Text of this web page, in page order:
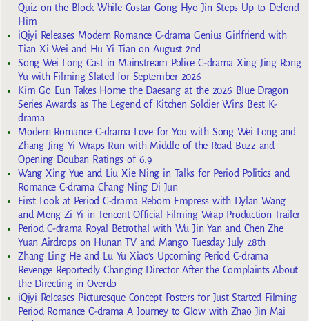
Quiz on the Block While Costar Gong Hyo Jin Steps Up to Defend
Him
iQiyi Releases Modern Romance C-drama Genius Girlfriend with
Tian Xi Wei and Hu Yi Tian on August 2nd
Song Wei Long Cast in Mainstream Police C-drama Xing Jing Rong
Yu with Filming Slated for September 2026
Kim Go Eun Takes Home the Daesang at the 2026 Blue Dragon
Series Awards as The Legend of Kitchen Soldier Wins Best K-
drama
Modern Romance C-drama Love for You with Song Wei Long and
Zhang Jing Yi Wraps Run with Middle of the Road Buzz and
Opening Douban Ratings of 6.9
Wang Xing Yue and Liu Xie Ning in Talks for Period Politics and
Romance C-drama Chang Ning Di Jun
First Look at Period C-drama Reborn Empress with Dylan Wang
and Meng Zi Yi in Tencent Official Filming Wrap Production Trailer
Period C-drama Royal Betrothal with Wu Jin Yan and Chen Zhe
Yuan Airdrops on Hunan TV and Mango Tuesday July 28th
Zhang Ling He and Lu Yu Xiao’s Upcoming Period C-drama
Revenge Reportedly Changing Director After the Complaints About
the Directing in Overdo
iQiyi Releases Picturesque Concept Posters for Just Started Filming
Period Romance C-drama A Journey to Glow with Zhao Jin Mai